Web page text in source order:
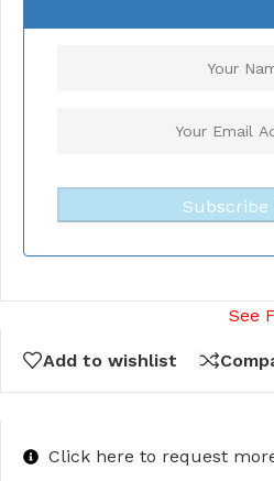
Subscribe
See
Add to wishlist
Click here to request